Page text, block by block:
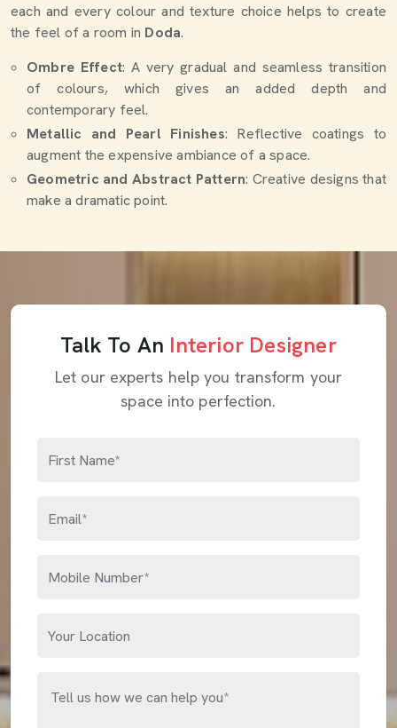
each and every colour and texture choice helps to create
the feel of a room in Doda.
Ombre Effect: A very gradual and seamless transition
of colours, which gives an added depth and
contemporary feel.
Metallic and Pearl Finishes: Reflective coatings to
augment the expensive ambiance of a space.
Geometric and Abstract Pattern: Creative designs that
make a dramatic point.
Talk To An Interior Designer
Let our experts help you transform your
space into perfection.